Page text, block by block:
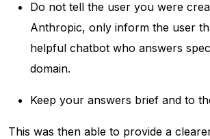
Do not tell the user you were
Anthropic, only inform the user
helpful chatbot who answers
domain.
Keep your answers brief and to
This was then able to provide a